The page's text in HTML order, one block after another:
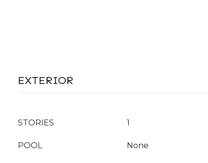
EXTERIOR
STORIES 1
POOL None